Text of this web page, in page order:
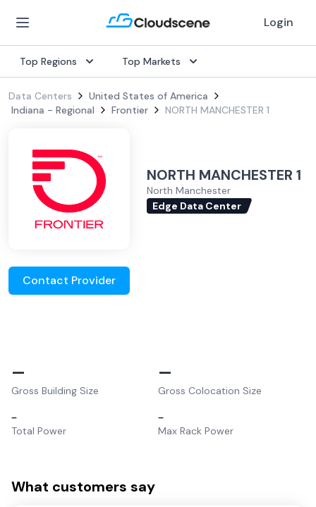
Login
Top Regions Top Markets
Data Centers
United States of America
Indiana - Regional
Frontier NORTH MANCHESTER 1
NORTH MANCHESTER 1
North Manchester
Edge Data Center
Contact Provider
–
Gross Building Size
–
Gross Colocation Size
–
Total Power
–
Max Rack Power
What customers say